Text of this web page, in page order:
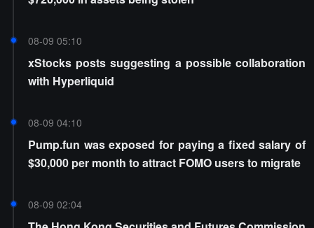
08-09 05:10
xStocks posts suggesting a possible collaboration
with Hyperliquid
08-09 04:10
Pump.fun was exposed for paying a fixed salary of
$30,000 per month to attract FOMO users to migrate
08-09 02:04